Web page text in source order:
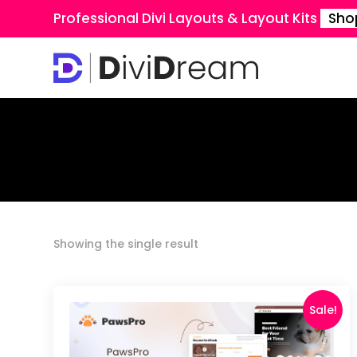
Professional Divi Layouts & Layout Kits
Showing the single result
Sale!